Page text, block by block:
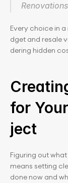
Every choice in
dget and resale
dering hidden
for
ject
Figuring out
means setting
done now and